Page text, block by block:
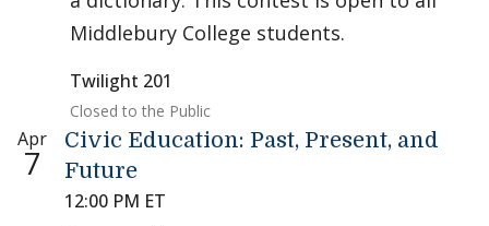
Middlebury College students.
Twilight 201
Closed to the Public
Apr
7
Civic Education: Past, Present, and
Future
12:00 PM ET